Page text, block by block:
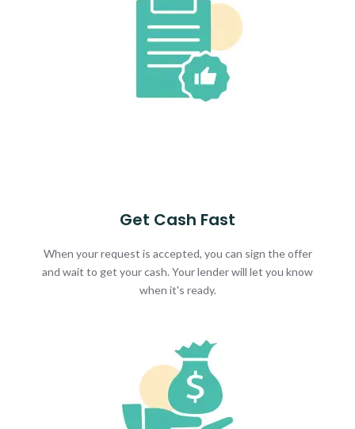
Get Cash Fast
When your request is accepted, you can sign the offer
and wait to get your cash. Your lender will let you know
when it's ready.